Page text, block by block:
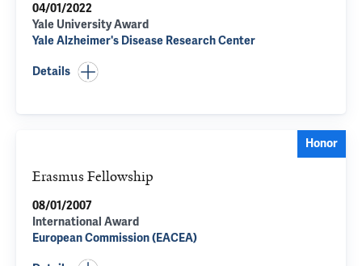
04/01/2022
Yale University Award
Yale Alzheimer's Disease Research Center
Details
Honor
Erasmus Fellowship
08/01/2007
International Award
European Commission (EACEA)